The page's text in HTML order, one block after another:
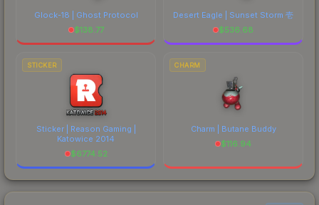
Glock-18 | Ghost Protocol
$138.77
Desert Eagle | Sunset Storm 壱
$536.68
STICKER
Sticker | Reason Gaming |
Katowice 2014
$6774.52
CHARM
Charm | Butane Buddy
$116.94